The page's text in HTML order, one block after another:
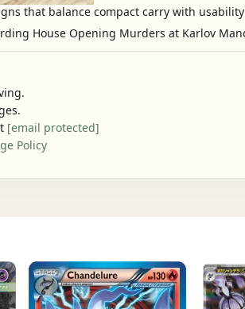
that balance compact carry with usability
[email protected]
Policy